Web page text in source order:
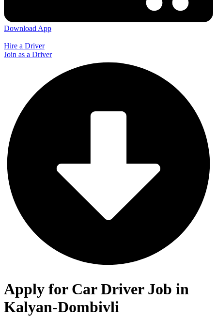
Download App
Hire a Driver
Join as a Driver
Apply for Car Driver Job in
Kalyan-Dombivli